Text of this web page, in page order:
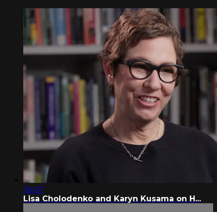
34:47
Lisa Cholodenko and Karyn Kusama on H...